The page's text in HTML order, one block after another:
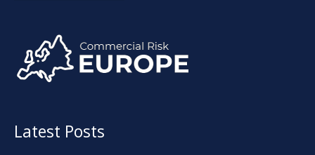
Latest Posts